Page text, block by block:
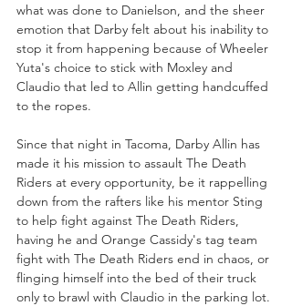
what was done to Danielson, and the sheer
emotion that Darby felt about his inability to
stop it from happening because of Wheeler
Yuta's choice to stick with Moxley and
Claudio that led to Allin getting handcuffed
to the ropes.
Since that night in Tacoma, Darby Allin has
made it his mission to assault The Death
Riders at every opportunity, be it rappelling
down from the rafters like his mentor Sting
to help fight against The Death Riders,
having he and Orange Cassidy's tag team
fight with The Death Riders end in chaos, or
flinging himself into the bed of their truck
only to brawl with Claudio in the parking lot.